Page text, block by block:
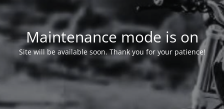
Maintenance mode is on
Site will be available soon. Thank you for your patience!